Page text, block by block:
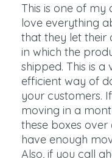
This is one of my
love everything
that they let their
in which the
shipped. This is
efficient way of
your customers.
moving in a
these boxes
have enough
Also, if you call